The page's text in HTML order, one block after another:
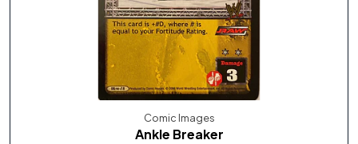
Comic Images
Ankle Breaker